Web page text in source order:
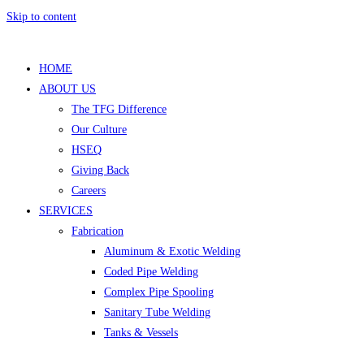
Skip to content
HOME
ABOUT US
The TFG Difference
Our Culture
HSEQ
Giving Back
Careers
SERVICES
Fabrication
Aluminum & Exotic Welding
Coded Pipe Welding
Complex Pipe Spooling
Sanitary Tube Welding
Tanks & Vessels